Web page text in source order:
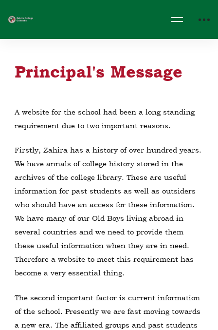
Principal's Message
A website for the school had been a long standing
requirement due to two important reasons.
Firstly, Zahira has a history of over hundred years.
We have annals of college history stored in the
archives of the college library. These are useful
information for past students as well as outsiders
who should have an access for these information.
We have many of our Old Boys living abroad in
several countries and we need to provide them
these useful information when they are in need.
Therefore a website to meet this requirement has
become a very essential thing.
The second important factor is current information
of the school. Presently we are fast moving towards
a new era. The affiliated groups and past students